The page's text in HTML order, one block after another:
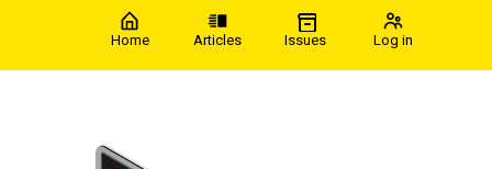
Home Articles Issues Log in